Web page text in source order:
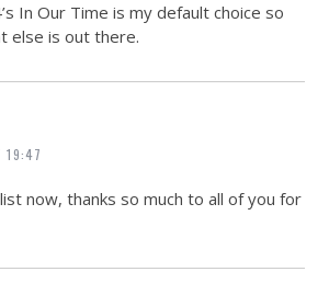
In Our Time is my default choice so
else is out there.
19:47
now, thanks so much to all of you for